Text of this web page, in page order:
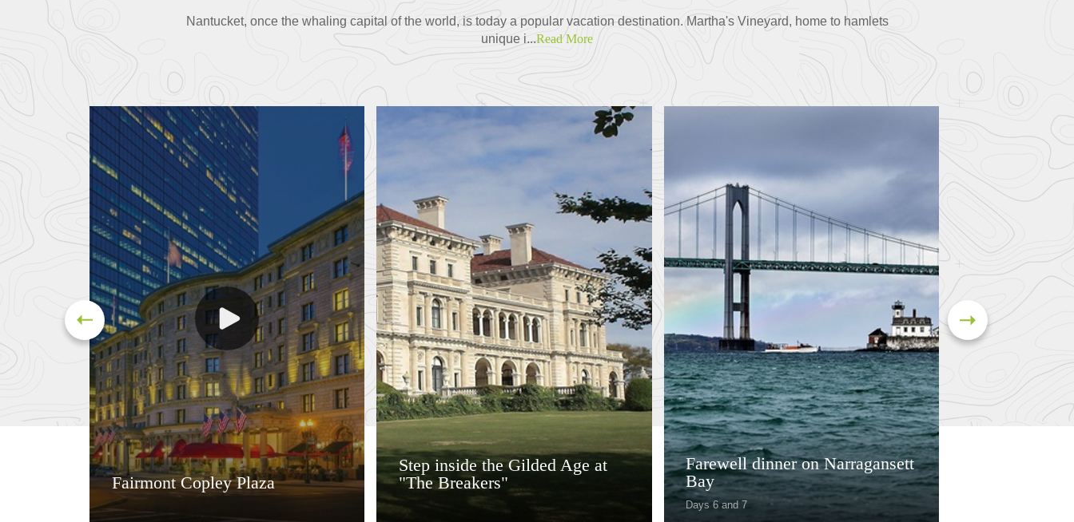
Nantucket, once the whaling capital of the world, is today a popular vacation destination. Martha's Vineyard, home to hamlets
unique i...Read More
Fairmont Copley Plaza
Step inside the Gilded Age at
"The Breakers"
Farewell dinner on Narragansett
Bay
Days 6 and 7